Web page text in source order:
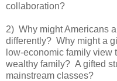
collaboration?
2) Why might Americans
differently? Why might a
low-economic family view
wealthy family? A gifted
mainstream classes?